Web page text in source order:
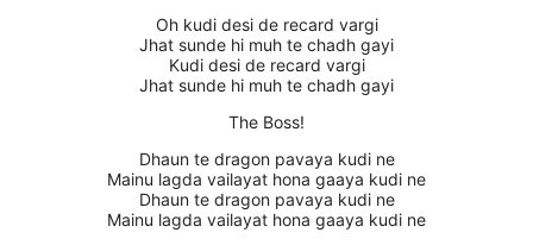
Oh kudi desi de recard vargi
Jhat sunde hi muh te chadh gayi
Kudi desi de recard vargi
Jhat sunde hi muh te chadh gayi
The Boss!
Dhaun te dragon pavaya kudi ne
Mainu lagda vailayat hona gaaya kudi ne
Dhaun te dragon pavaya kudi ne
Mainu lagda vailayat hona gaaya kudi ne